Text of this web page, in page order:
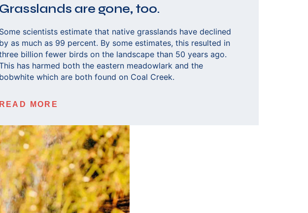
Grasslands are gone, too.
Some scientists estimate that native grasslands have declined
by as much as 99 percent. By some estimates, this resulted in
billion fewer birds on the landscape than 50 years ago.
has harmed both the eastern meadowlark and the
bobwhite which are both found on Coal Creek.
READ MORE